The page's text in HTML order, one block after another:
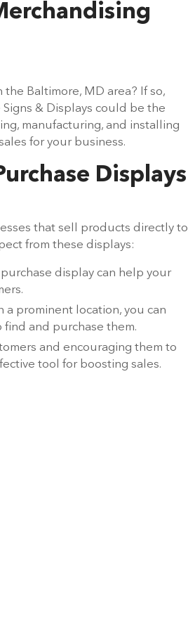
Baltimore, MD area? If so,
& Displays could be the
manufacturing, and installing
for your business.
Displays
that sell products directly to
from these displays:
display can help your
a prominent location, you can
find and purchase them.
and encouraging them to
tool for boosting sales.